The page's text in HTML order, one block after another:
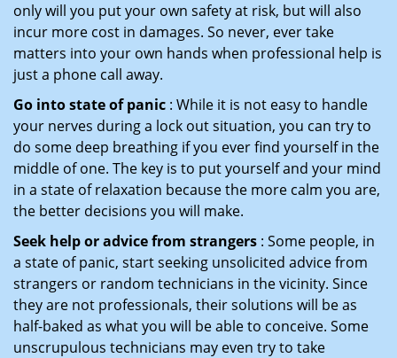
only will you put your own safety at risk, but will also
incur more cost in damages. So never, ever take
matters into your own hands when professional help is
just a phone call away.
Go into state of panic : While it is not easy to handle
your nerves during a lock out situation, you can try to
do some deep breathing if you ever find yourself in the
middle of one. The key is to put yourself and your mind
in a state of relaxation because the more calm you are,
the better decisions you will make.
Seek help or advice from strangers : Some people, in
a state of panic, start seeking unsolicited advice from
strangers or random technicians in the vicinity. Since
they are not professionals, their solutions will be as
half-baked as what you will be able to conceive. Some
unscrupulous technicians may even try to take